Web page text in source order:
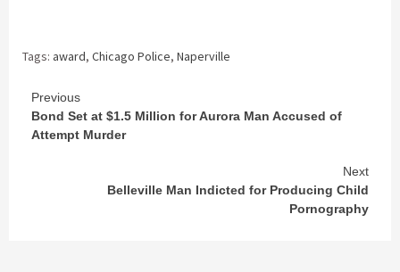
Tags: award, Chicago Police, Naperville
Continue
Reading
Previous
Bond Set at $1.5 Million for Aurora Man Accused of
Attempt Murder
Next
Belleville Man Indicted for Producing Child
Pornography